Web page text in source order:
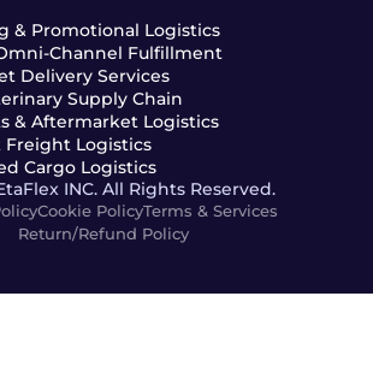
& Promotional Logistics
Channel Fulfillment
Delivery Services
Supply Chain
& Aftermarket Logistics
Freight Logistics
Cargo Logistics
INC. All Rights Reserved.
Cookie PolicyTerms & Services
Return/Refund Policy